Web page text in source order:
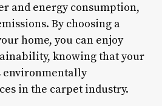
and energy consumption,
By choosing a
home, you can enjoy
knowing that your
environmentally
in the carpet industry.